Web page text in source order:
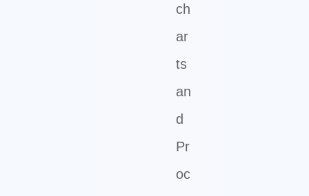
ch
ar
ts
an
d
Pr
oc